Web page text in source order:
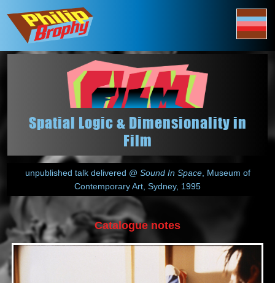
Spatial Logic & Dimensionality in
Film
unpublished talk delivered @ Sound In Space, Museum of
Contemporary Art, Sydney, 1995
Catalogue notes